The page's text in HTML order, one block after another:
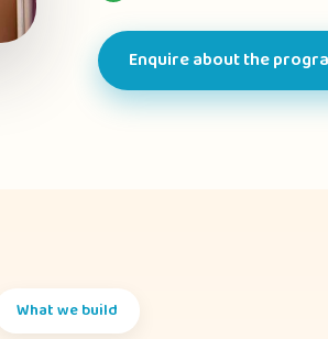
Enquire about the
What we build